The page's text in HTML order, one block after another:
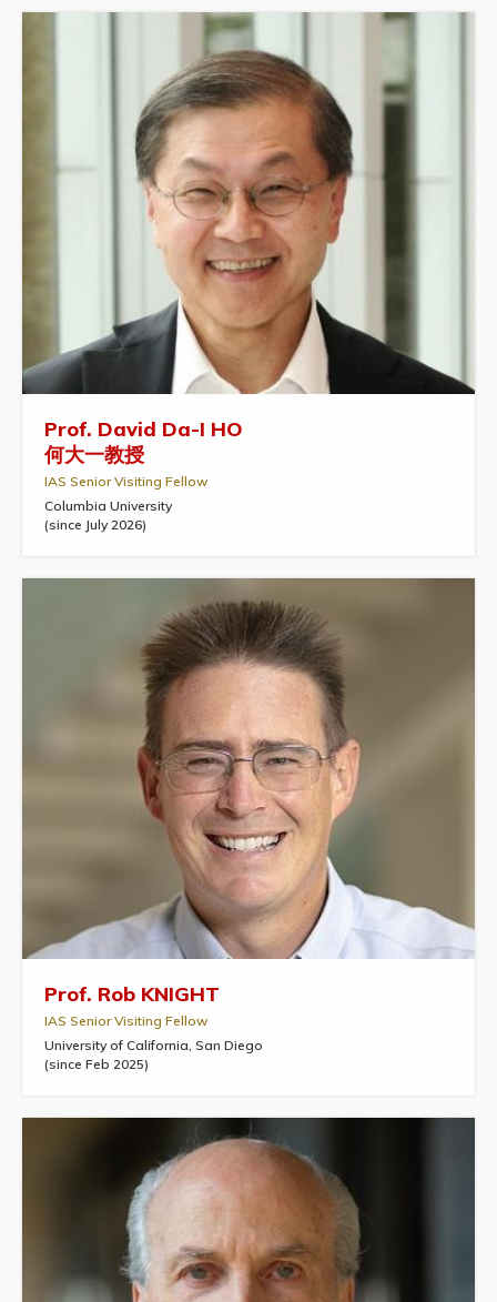
Prof. David Da-I HO
何大一教授
IAS Senior Visiting Fellow
Columbia University
(since July 2026)
Prof. Rob KNIGHT
IAS Senior Visiting Fellow
University of California, San Diego
(since Feb 2025)